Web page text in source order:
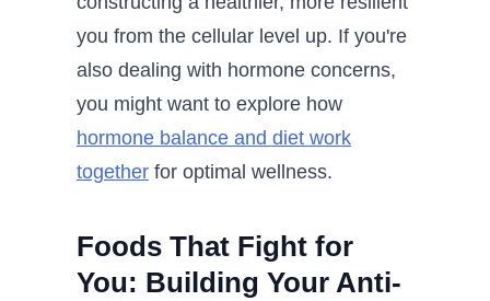
you from the cellular level up. If you're
also dealing with hormone concerns,
you might want to explore how
hormone balance and diet work
together for optimal wellness.
Foods That Fight for
You: Building Your Anti-